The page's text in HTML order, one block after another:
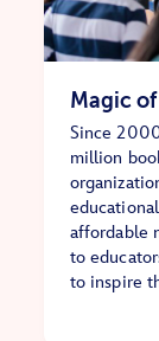
Magic
Since
million
affordable
to
to inspire